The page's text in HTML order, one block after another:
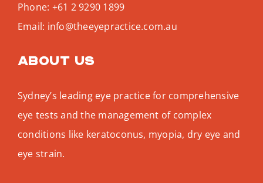
Phone: +61 2 9290 1899
Email: info@theeyepractice.com.au
About us
Sydney’s leading eye practice for comprehensive
eye tests and the management of complex
conditions like keratoconus, myopia, dry eye and
eye strain.